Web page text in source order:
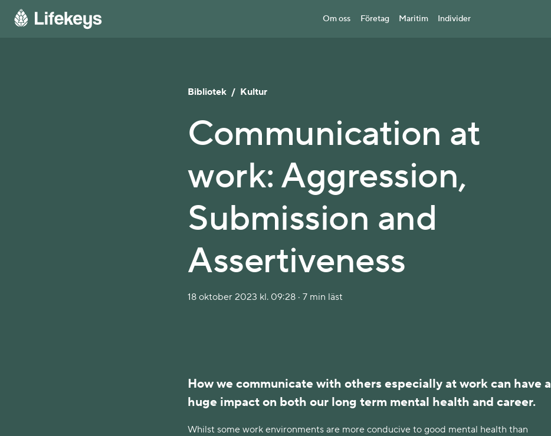
Om oss Företag Maritim Individer
Bibliotek / Kultur
Communication at
work: Aggression,
Submission and
Assertiveness
18 oktober 2023 kl. 09:28 · 7 min läst
How we communicate with others especially at work can have a
huge impact on both our long term mental health and career.
Whilst some work environments are more conducive to good mental health than